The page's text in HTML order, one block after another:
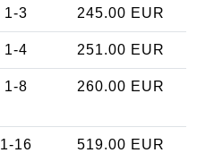
1-3 245.00 EUR
1-4 251.00 EUR
1-8 260.00 EUR
1-16 519.00 EUR